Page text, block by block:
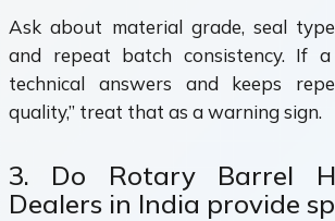
Ask about material grade, seal
and repeat batch consistency. If
technical answers and keeps
quality,” treat that as a warning sign.
3. Do Rotary Barrel
Dealers in India provide